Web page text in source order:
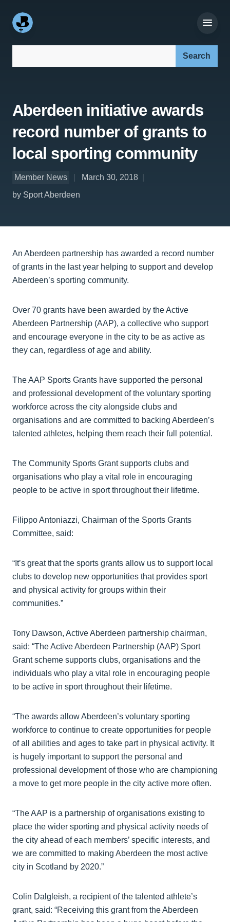
Aberdeen initiative awards
record number of grants to
local sporting community
Member News
March 30, 2018
by Sport Aberdeen
An Aberdeen partnership has awarded a record number
of grants in the last year helping to support and develop
Aberdeen’s sporting community.
Over 70 grants have been awarded by the Active
Aberdeen Partnership (AAP), a collective who support
and encourage everyone in the city to be as active as
they can, regardless of age and ability.
The AAP Sports Grants have supported the personal
and professional development of the voluntary sporting
workforce across the city alongside clubs and
organisations and are committed to backing Aberdeen’s
talented athletes, helping them reach their full potential.
The Community Sports Grant supports clubs and
organisations who play a vital role in encouraging
people to be active in sport throughout their lifetime.
Filippo Antoniazzi, Chairman of the Sports Grants
Committee, said:
“It’s great that the sports grants allow us to support local
clubs to develop new opportunities that provides sport
and physical activity for groups within their
communities.”
Tony Dawson, Active Aberdeen partnership chairman,
said: “The Active Aberdeen Partnership (AAP) Sport
Grant scheme supports clubs, organisations and the
individuals who play a vital role in encouraging people
to be active in sport throughout their lifetime.
“The awards allow Aberdeen’s voluntary sporting
workforce to continue to create opportunities for people
of all abilities and ages to take part in physical activity. It
is hugely important to support the personal and
professional development of those who are championing
a move to get more people in the city active more often.
“The AAP is a partnership of organisations existing to
place the wider sporting and physical activity needs of
the city ahead of each members’ specific interests, and
we are committed to making Aberdeen the most active
city in Scotland by 2020.”
Colin Dalgleish, a recipient of the talented athlete’s
grant, said: “Receiving this grant from the Aberdeen